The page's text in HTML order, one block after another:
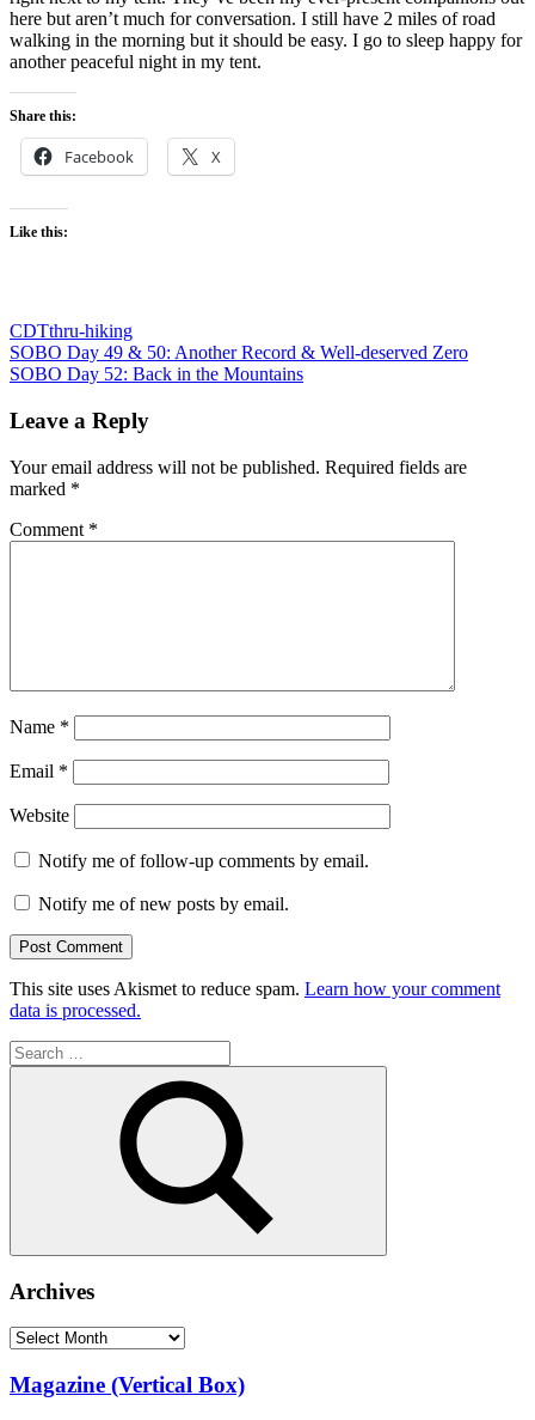
here but aren’t much for conversation. I still have 2 miles of road
walking in the morning but it should be easy. I go to sleep happy for
another peaceful night in my tent.
Share this:
Facebook X
Like this:
CDTthru-hiking
Post
navigation
Previous
Post:
SOBO Day 49 & 50: Another Record & Well-deserved Zero
Next
SOBO Day 52: Back in the Mountains
Leave a Reply
Your email address will not be published. Required fields are
marked *
Comment *
Name *
Email *
Website
Notify me of follow-up comments by email.
Notify me of new posts by email.
This site uses Akismet to reduce spam. Learn how your comment
data is processed.
Search
for:
Search
Archives
Archives
Magazine (Vertical Box)